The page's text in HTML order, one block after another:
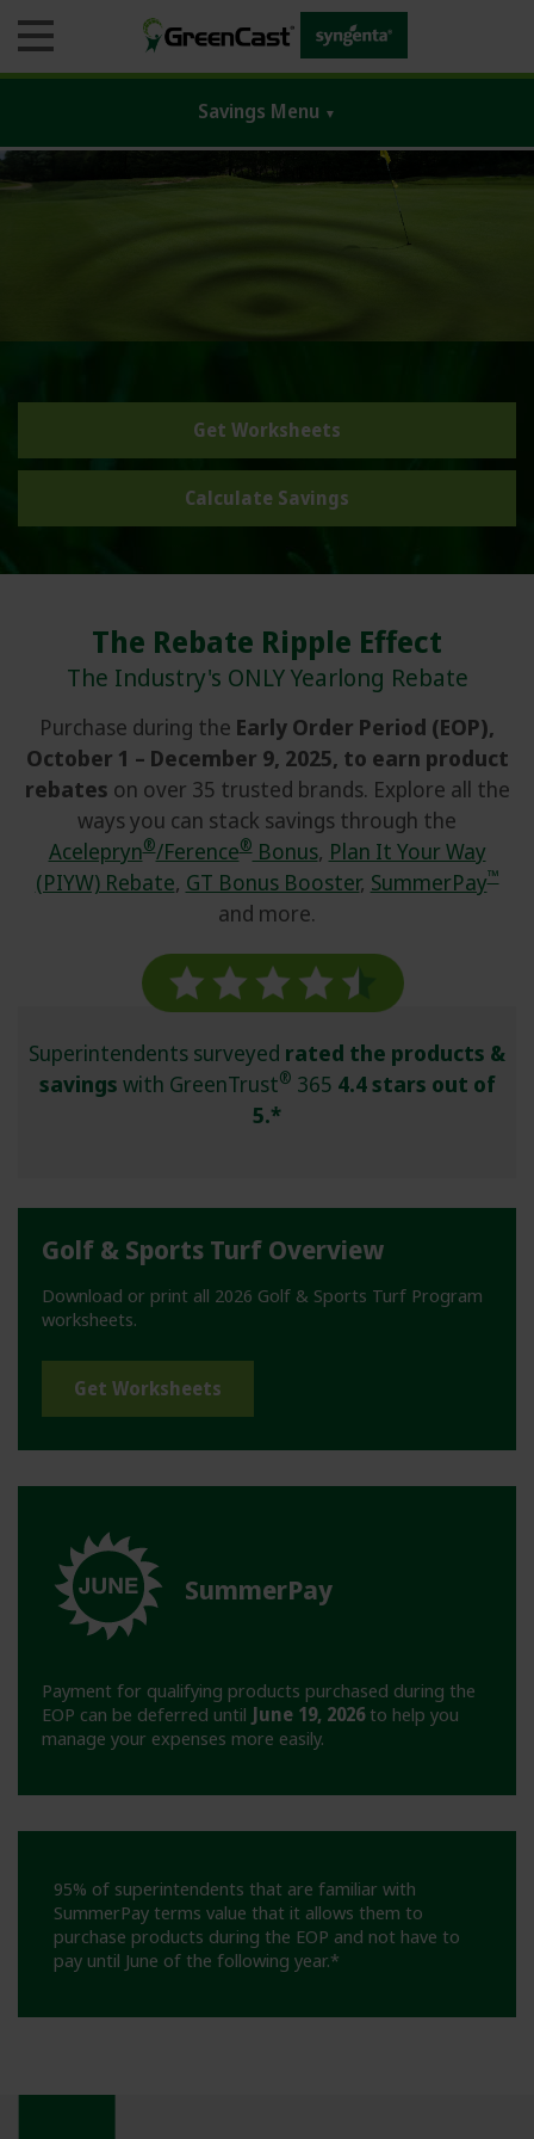
Blogs & Education
GreenTrust 365
Rebate Calculators
Syngenta Global
Partnerships & Initiatives
Savings Menu ▼
Get Worksheets
Calculate Savings
The Rebate Ripple Effect
The Industry's ONLY Yearlong Rebate
Purchase during the Early Order Period (EOP),
October 1 – December 9, 2025, to earn product
rebates on over 35 trusted brands. Explore all the
ways you can stack savings through the
Acelepryn®/Ference®Bonus, Plan It Your Way
(PIYW) Rebate, GT Bonus Booster, SummerPay™
and more.
Superintendents surveyed rated the products &
savings with GreenTrust® 365 4.4 stars out of
5.*
Golf & Sports Turf Overview
Download or print all 2026 Golf & Sports Turf Program
worksheets.
Get Worksheets
SummerPay
Payment for qualifying products purchased during the
EOP can be deferred until June 19, 2026to help you
manage your expenses more easily.
95% of superintendents that are familiar with
SummerPay terms value that it allows them to
purchase products during the EOP and not have to
pay until June of the following year.*